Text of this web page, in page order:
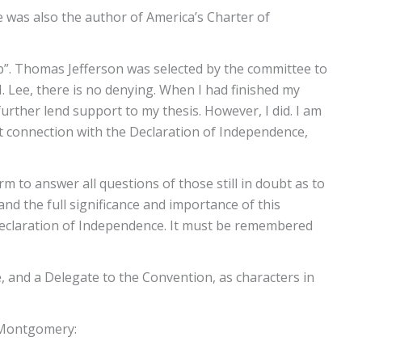
also the author of America’s Charter of
Thomas Jefferson was selected by the committee to
there is no denying. When I had finished my
lend support to my thesis. However, I did. I am
with the Declaration of Independence,
to answer all questions of those still in doubt as to
the full significance and importance of this
of Independence. It must be remembered
a Delegate to the Convention, as characters in